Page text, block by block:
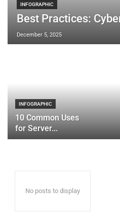
INFOGRAPHIC
Best Practices:
December 5, 2025
INFOGRAPHIC
10 Common Uses
for Server...
No posts to display